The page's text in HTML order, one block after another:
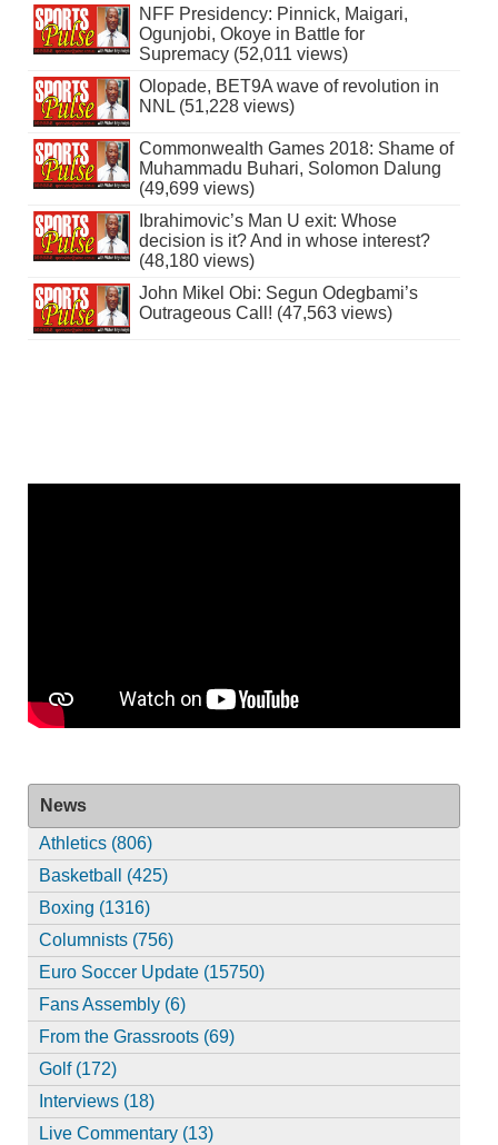
NFF Presidency: Pinnick, Maigari,
Ogunjobi, Okoye in Battle for
Supremacy (52,011 views)
Olopade, BET9A wave of revolution in
NNL (51,228 views)
Commonwealth Games 2018: Shame of
Muhammadu Buhari, Solomon Dalung
(49,699 views)
Ibrahimovic’s Man U exit: Whose
decision is it? And in whose interest?
(48,180 views)
John Mikel Obi: Segun Odegbami’s
Outrageous Call! (47,563 views)
News
Athletics (806)
Basketball (425)
Boxing (1316)
Columnists (756)
Euro Soccer Update (15750)
Fans Assembly (6)
From the Grassroots (69)
Golf (172)
Interviews (18)
Live Commentary (13)